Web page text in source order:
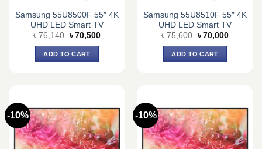
Samsung 55U8500F 55″ 4K
UHD LED Smart TV
৳76,140 Original
was:
৳ 76,140.
৳ 70,500Current
ADD TO CART
Samsung 55U8510F 55″ 4K
UHD LED Smart TV
৳75,600 Original
was:
৳ 75,600.
৳ 70,000Current
ADD TO CART
-10% -10%